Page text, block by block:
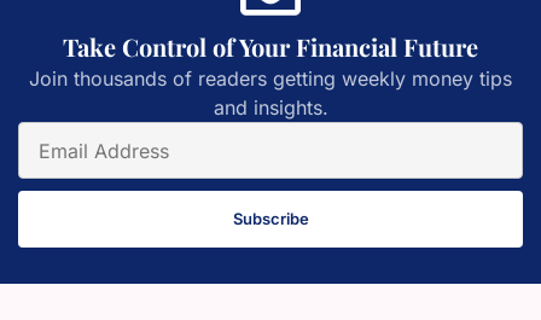
Take Control of Your Financial Future
Join thousands of readers getting weekly money tips
and insights.
Subscribe